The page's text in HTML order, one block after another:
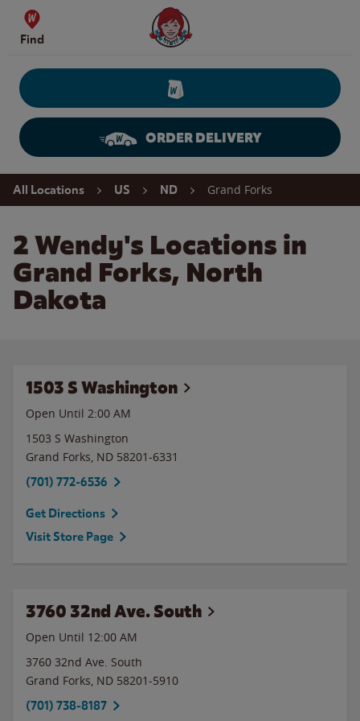
Skip to content
Find
Wendy's Website Home
ORDER DELIVERY
Return to Nav
All Locations US ND Grand Forks
2 Wendy's Locations in
Grand Forks, North
Dakota
1503 S Washington
Open Until 2:00 AM
1503 S Washington
Grand Forks, ND 58201-6331
(701) 772-6536
Get Directions
Visit Store Page
3760 32nd Ave. South
Open Until 12:00 AM
3760 32nd Ave. South
Grand Forks, ND 58201-5910
(701) 738-8187